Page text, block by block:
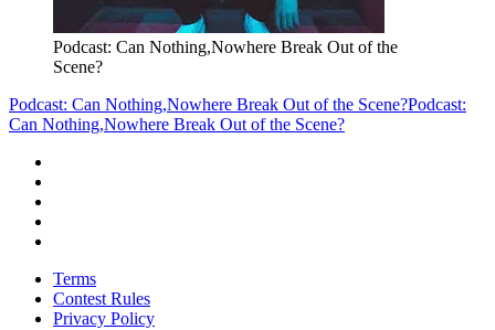
Podcast: Can Nothing,Nowhere Break Out of the
Scene?
Podcast: Can Nothing,Nowhere Break Out of the Scene?Podcast:
Can Nothing,Nowhere Break Out of the Scene?
Terms
Contest Rules
Privacy Policy